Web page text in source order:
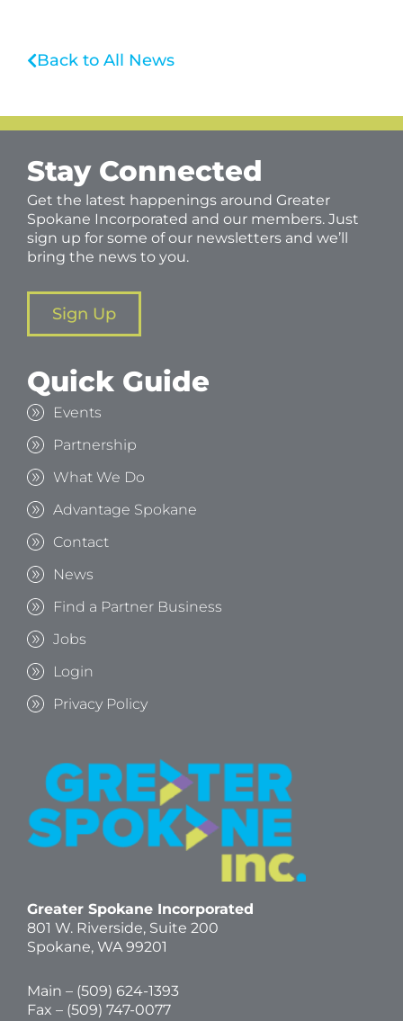
Back to All News
Stay Connected
Get the latest happenings around Greater
Spokane Incorporated and our members. Just
sign up for some of our newsletters and we’ll
bring the news to you.
Sign Up
Quick Guide
Events
Partnership
What We Do
Advantage Spokane
Contact
News
Find a Partner Business
Jobs
Login
Privacy Policy
Greater Spokane Incorporated
801 W. Riverside, Suite 200
Spokane, WA 99201
Main – (509) 624-1393
Fax – (509) 747-0077